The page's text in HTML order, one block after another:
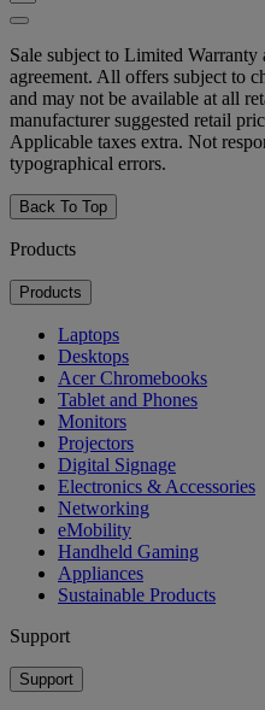
Sale subject to Limited
agreement. All offers subject to
and may not be available at all
manufacturer suggested retail
Applicable taxes extra. Not
typographical errors.
Back To Top
Products
Products
Laptops
Desktops
Acer Chromebooks
Tablet and Phones
Monitors
Projectors
Digital Signage
Electronics & Accessories
Networking
eMobility
Handheld Gaming
Appliances
Sustainable Products
Support
Support